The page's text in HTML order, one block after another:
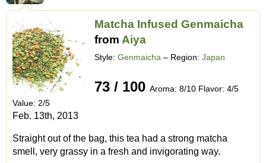
Matcha Infused Genmaicha
from Aiya
Style: Genmaicha – Region: Japan
73 / 100 Aroma: 8/10 Flavor: 4/5
Value: 2/5
Feb. 13th, 2013
Straight out of the bag, this tea had a strong matcha
smell, very grassy in a fresh and invigorating way.